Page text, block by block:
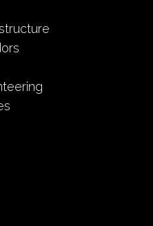
self-care
foster carer in Victoria,
and
Amy Miko, is